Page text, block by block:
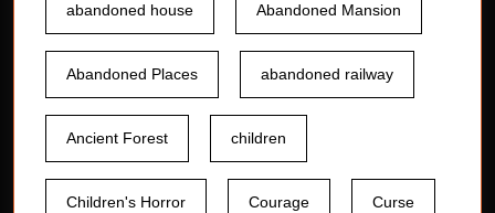
abandoned house Abandoned Mansion
Abandoned Places abandoned railway
Ancient Forest children
Children's Horror Courage Curse